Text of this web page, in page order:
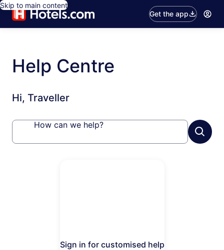
Skip to main content
Get the app
Help Centre
Hi, Traveller
How can we help?
Sign in for customised help